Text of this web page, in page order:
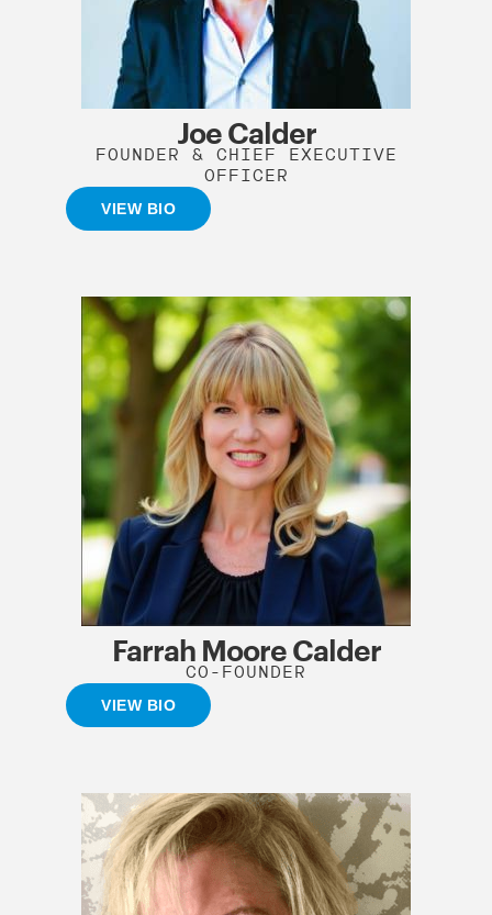
Joe Calder
FOUNDER & CHIEF EXECUTIVE
OFFICER
VIEW BIO
Farrah Moore Calder
CO-FOUNDER
VIEW BIO